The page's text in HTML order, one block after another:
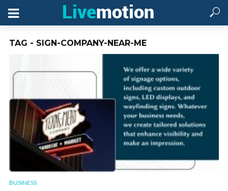
TAG - SIGN-COMPANY-NEAR-ME
BUSINESS